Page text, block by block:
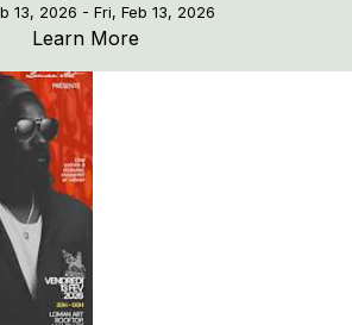
13, 2026 - Fri, Feb 13, 2026
Learn More